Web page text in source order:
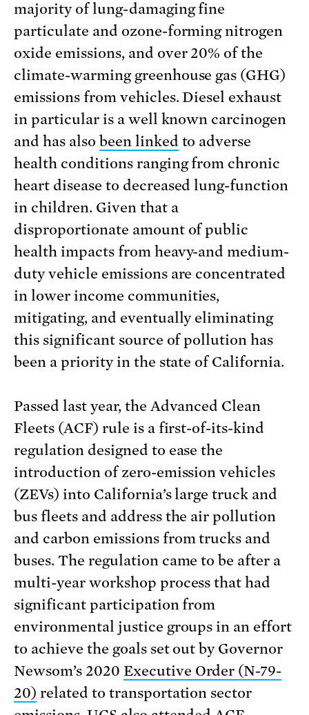
majority of lung-damaging fine
particulate and ozone-forming nitrogen
oxide emissions, and over 20% of the
climate-warming greenhouse gas (GHG)
emissions from vehicles. Diesel exhaust
in particular is a well known carcinogen
and has also been linked to adverse
health conditions ranging from chronic
heart disease to decreased lung-function
in children. Given that a
disproportionate amount of public
health impacts from heavy-and medium-
duty vehicle emissions are concentrated
in lower income communities,
mitigating, and eventually eliminating
this significant source of pollution has
been a priority in the state of California.
Passed last year, the Advanced Clean
Fleets (ACF) rule is a first-of-its-kind
regulation designed to ease the
introduction of zero-emission vehicles
(ZEVs) into California’s large truck and
bus fleets and address the air pollution
and carbon emissions from trucks and
buses. The regulation came to be after a
multi-year workshop process that had
significant participation from
environmental justice groups in an effort
to achieve the goals set out by Governor
Newsom’s 2020 Executive Order (N-79-
20) related to transportation sector